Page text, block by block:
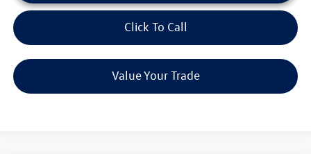
Click To Call
Value Your Trade